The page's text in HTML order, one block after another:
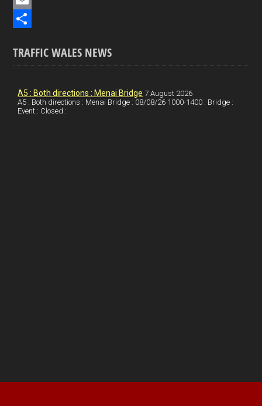
b
o
n
et
E
ah
TRAFFIC WALES NEWS
A5 : Both directions : Menai Bridge 7 August 2026
A5 : Both directions : Menai Bridge : 08/08/26 1000-1400 : Bridge :
Event : Closed :